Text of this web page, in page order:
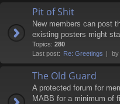
Pit of Shit
New members can post
existing posters might
Topics: 280
Last post: Re: Greetings by
The Old Guard
A protected forum for
MABB for a minimum of